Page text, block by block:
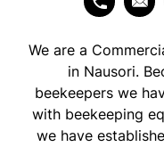
We are a
in Nausori.
beekeepers we
with beekeeping
we have